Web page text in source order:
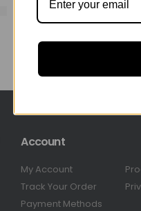
Account
My Account
Track Your Order
Payment Methods